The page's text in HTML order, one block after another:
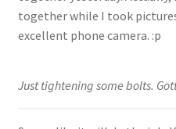
together while I took
excellent phone camera. :p
Just tightening some bolts.